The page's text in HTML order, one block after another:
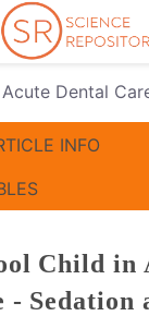
Dental
Child in
- Sedation
INFO